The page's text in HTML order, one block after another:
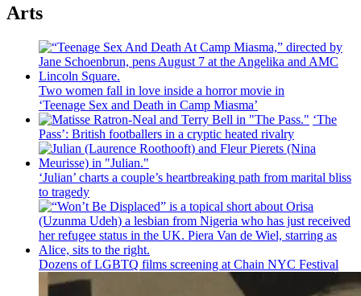
Arts
Two women fall in love inside a horror movie in
‘Teenage Sex and Death in Camp Miasma’
‘The
Pass’: British footballers in a cryptic heated rivalry
‘Julian’ charts a couple’s heartbreaking path from marital bliss
to tragedy
Dozens of LGBTQ films screening at Chain NYC Festival